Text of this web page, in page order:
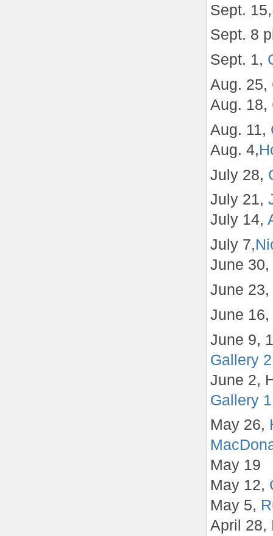
Sept.
Sept. 8
Sept. 1,
Aug. 25,
Aug. 18,
Aug. 11,
Aug. 4,
July 28,
July 21,
July 14,
July 7,
June 30,
June 23,
June 16,
June 9,
Gallery 2
June 2,
Gallery 1
May 26,
May 19
May 12,
May 5,
April 28,